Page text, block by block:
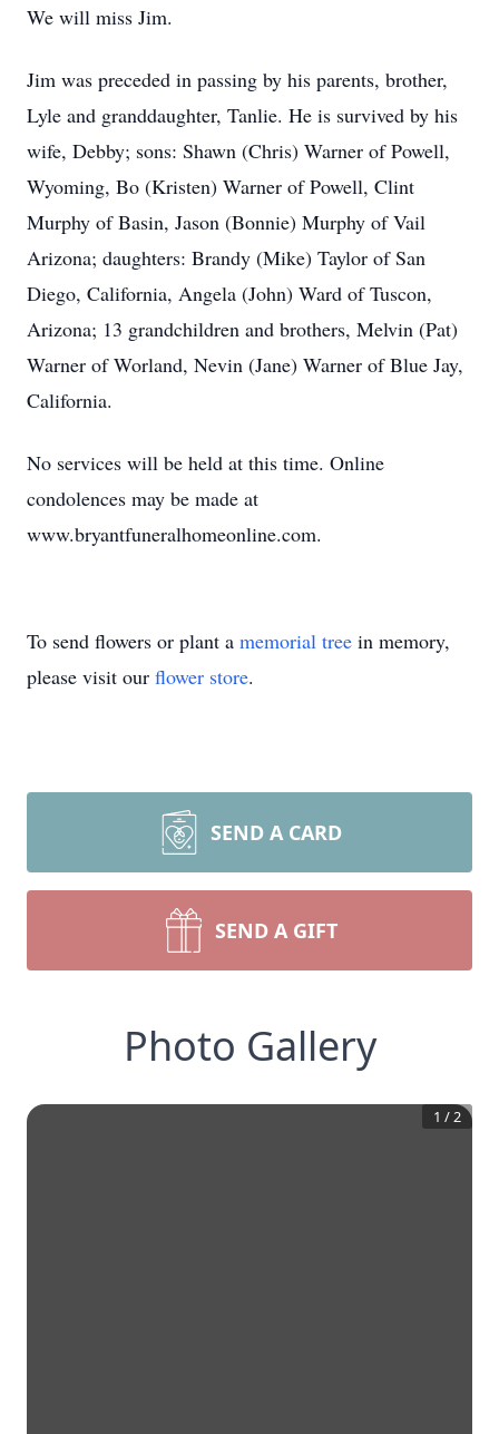
We will miss Jim.
Jim was preceded in passing by his parents, brother,
Lyle and granddaughter, Tanlie. He is survived by his
wife, Debby; sons: Shawn (Chris) Warner of Powell,
Wyoming, Bo (Kristen) Warner of Powell, Clint
Murphy of Basin, Jason (Bonnie) Murphy of Vail
Arizona; daughters: Brandy (Mike) Taylor of San
Diego, California, Angela (John) Ward of Tuscon,
Arizona; 13 grandchildren and brothers, Melvin (Pat)
Warner of Worland, Nevin (Jane) Warner of Blue Jay,
California.
No services will be held at this time. Online
condolences may be made at
www.bryantfuneralhomeonline.com.
To send flowers or plant a memorial tree in memory,
please visit our flower store.
SEND A CARD
SEND A GIFT
Photo Gallery
1 /2